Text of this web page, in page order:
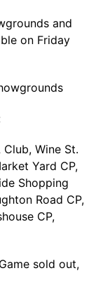
and
on Friday
Club, Wine St.
Yard CP,
Shopping
Road CP,
CP,
sold out,